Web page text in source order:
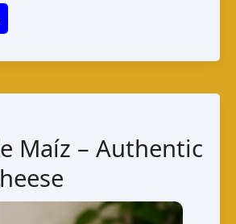
Maíz – Authentic